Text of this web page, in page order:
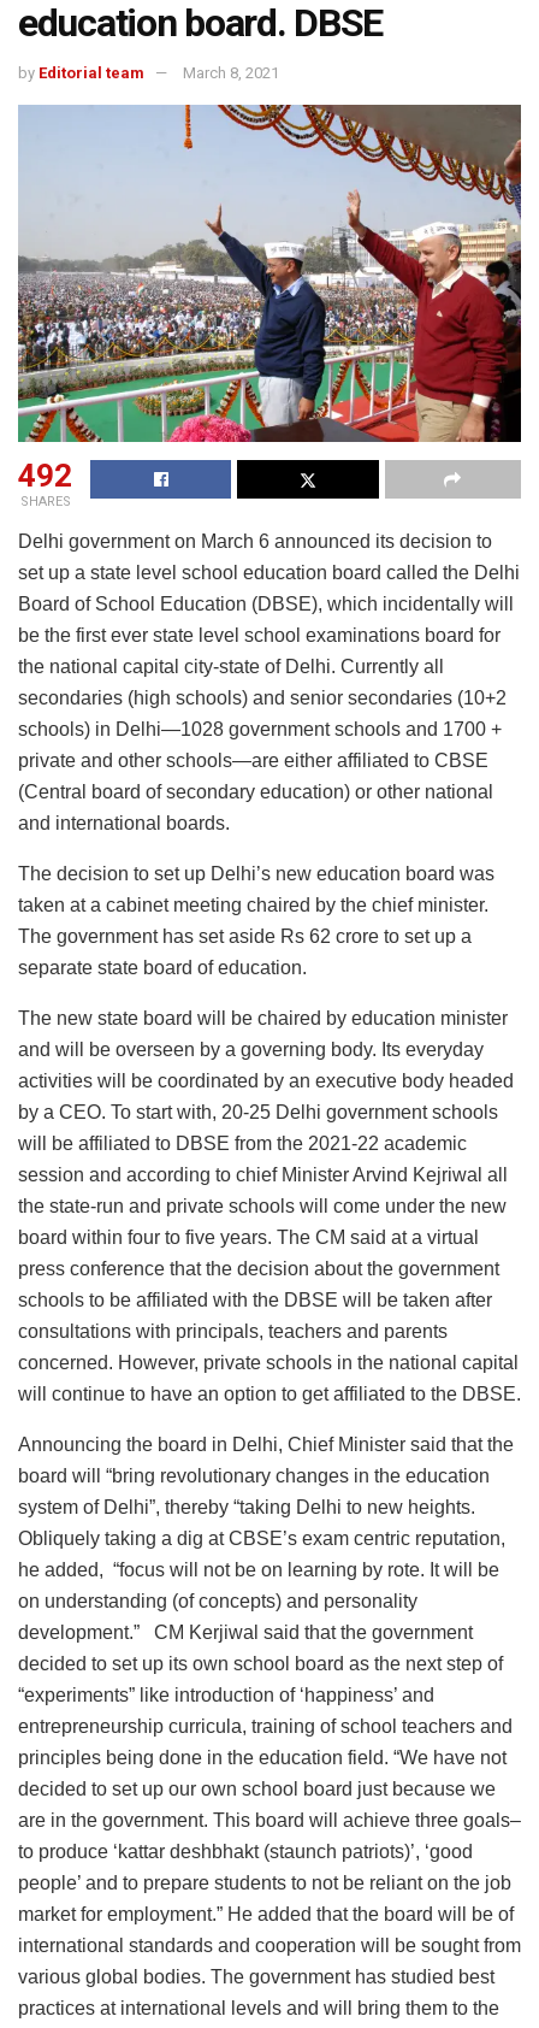
education board. DBSE
by Editorial team March 8, 2021
492
SHARES
Delhi government on March 6 announced its decision to
set up a state level school education board called the Delhi
Board of School Education (DBSE), which incidentally will
be the first ever state level school examinations board for
the national capital city-state of Delhi. Currently all
secondaries (high schools) and senior secondaries (10+2
schools) in Delhi—1028 government schools and 1700 +
private and other schools—are either affiliated to CBSE
(Central board of secondary education) or other national
and international boards.
The decision to set up Delhi’s new education board was
taken at a cabinet meeting chaired by the chief minister.
The government has set aside Rs 62 crore to set up a
separate state board of education.
The new state board will be chaired by education minister
and will be overseen by a governing body. Its everyday
activities will be coordinated by an executive body headed
by a CEO. To start with, 20-25 Delhi government schools
will be affiliated to DBSE from the 2021-22 academic
session and according to chief Minister Arvind Kejriwal all
the state-run and private schools will come under the new
board within four to five years. The CM said at a virtual
press conference that the decision about the government
schools to be affiliated with the DBSE will be taken after
consultations with principals, teachers and parents
concerned. However, private schools in the national capital
will continue to have an option to get affiliated to the DBSE.
Announcing the board in Delhi, Chief Minister said that the
board will “bring revolutionary changes in the education
system of Delhi”, thereby “taking Delhi to new heights.
Obliquely taking a dig at CBSE’s exam centric reputation,
he added, “focus will not be on learning by rote. It will be
on understanding (of concepts) and personality
development.” CM Kerjiwal said that the government
decided to set up its own school board as the next step of
“experiments” like introduction of ‘happiness’ and
entrepreneurship curricula, training of school teachers and
principles being done in the education field. “We have not
decided to set up our own school board just because we
are in the government. This board will achieve three goals–
to produce ‘kattar deshbhakt (staunch patriots)’, ‘good
people’ and to prepare students to not be reliant on the job
market for employment.” He added that the board will be of
international standards and cooperation will be sought from
various global bodies. The government has studied best
practices at international levels and will bring them to the